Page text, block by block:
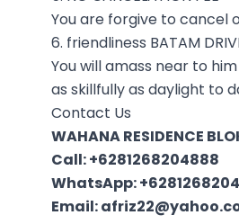
You are forgive to cancel
6. friendliness BATAM
You will amass near to
as skillfully as daylight to
Contact Us
WAHANA RESIDENCE
Call:+6281268204888
WhatsApp:
Email: